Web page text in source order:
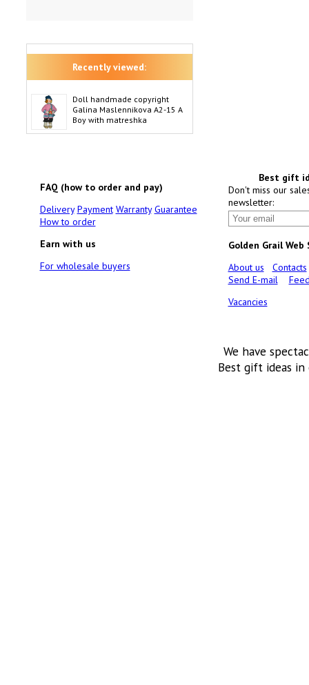
Recently viewed:
Doll handmade copyright
Galina Maslennikova A2-15 A
Boy with matreshka
FAQ (how to order and pay)
Delivery Payment Warranty Guarantee
How to order
Earn with us
For wholesale buyers
Best gift
Don't miss our
newsletter:
Golden Grail Web
About us
Contacts
Send E-mail
Vacancies
We have
Best gift ideas in